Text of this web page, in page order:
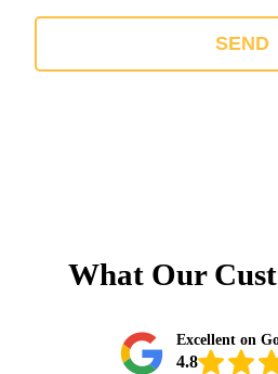
SEND
What Our
Excellent on
4.8